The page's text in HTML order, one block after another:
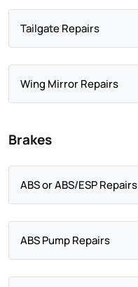
Tailgate Repairs
Wing Mirror Repairs
Brakes
ABS or ABS/ESP Repairs
ABS Pump Repairs